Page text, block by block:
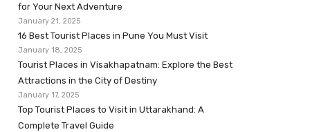
for Your Next Adventure
January 21, 2025
16 Best Tourist Places in Pune You Must Visit
January 18, 2025
Tourist Places in Visakhapatnam: Explore the Best
Attractions in the City of Destiny
January 17, 2025
Top Tourist Places to Visit in Uttarakhand: A
Complete Travel Guide